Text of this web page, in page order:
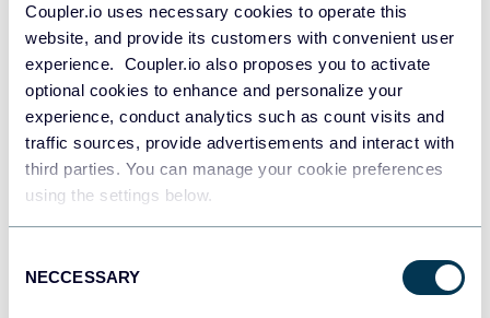
Coupler.io uses necessary cookies to operate this
website, and provide its customers with convenient user
experience. Coupler.io also proposes you to activate
optional cookies to enhance and personalize your
experience, conduct analytics such as count visits and
traffic sources, provide advertisements and interact with
third parties. You can manage your cookie preferences
using the settings below.
Selection
NECCESSARY
JSON
API
Tableau